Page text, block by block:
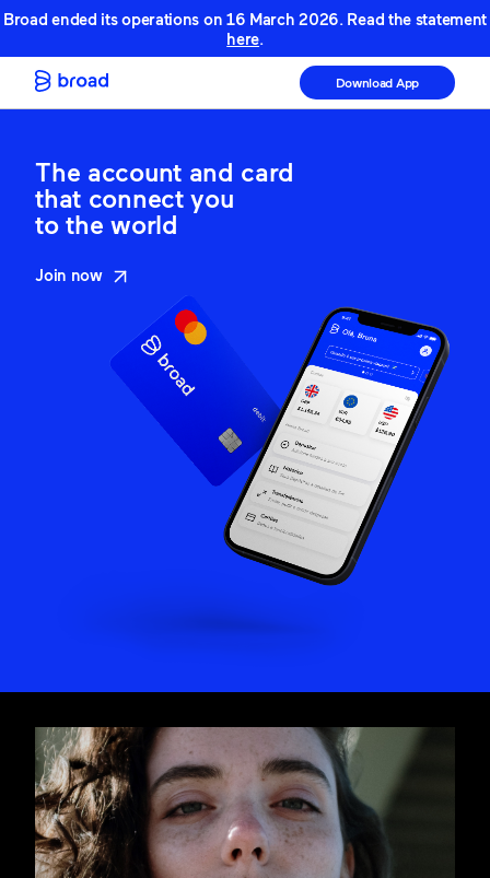
Broad ended its operations on 16 March 2026. Read the statement
here.
Download App
The account and card
that connect you
to the world
Join now